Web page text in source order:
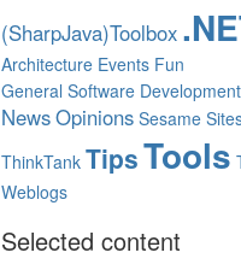
(SharpJava)Toolbox
Architecture Events Fun
General Software Development
NewsOpinions Sesame
ThinkTank TipsTools
Weblogs
Selected content